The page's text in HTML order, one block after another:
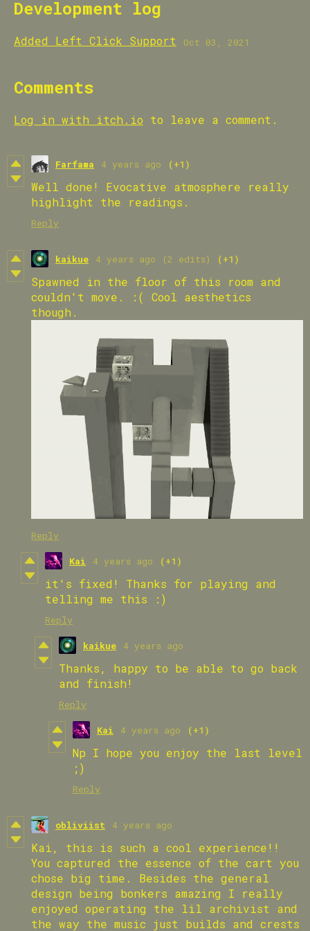
Development log
Added Left Click Support Oct 03, 2021
Comments
Log in with itch.io to leave a comment.
Farfama 4 years ago (+1)
Well done! Evocative atmosphere really
highlight the readings.
Reply
kaikue 4 years ago (2 edits) (+1)
Spawned in the floor of this room and
couldn't move. :( Cool aesthetics
though.
Reply
Kai 4 years ago (+1)
it's fixed! Thanks for playing and
telling me this :)
Reply
kaikue 4 years ago
Thanks, happy to be able to go back
and finish!
Reply
Kai 4 years ago (+1)
Np I hope you enjoy the last level
;)
Reply
obliviist 4 years ago
Kai, this is such a cool experience!!
You captured the essence of the cart you
chose big time. Besides the general
design being bonkers amazing I really
enjoyed operating the lil archivist and
the way the music just builds and crests